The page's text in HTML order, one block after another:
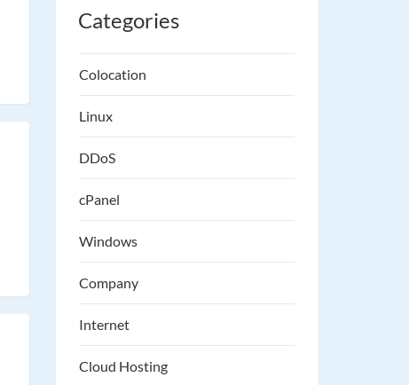
Categories
Colocation
Linux
DDoS
cPanel
Windows
Company
Internet
Cloud Hosting